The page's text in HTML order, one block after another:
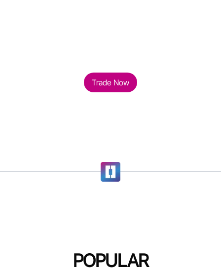
Trade Now
POPULAR